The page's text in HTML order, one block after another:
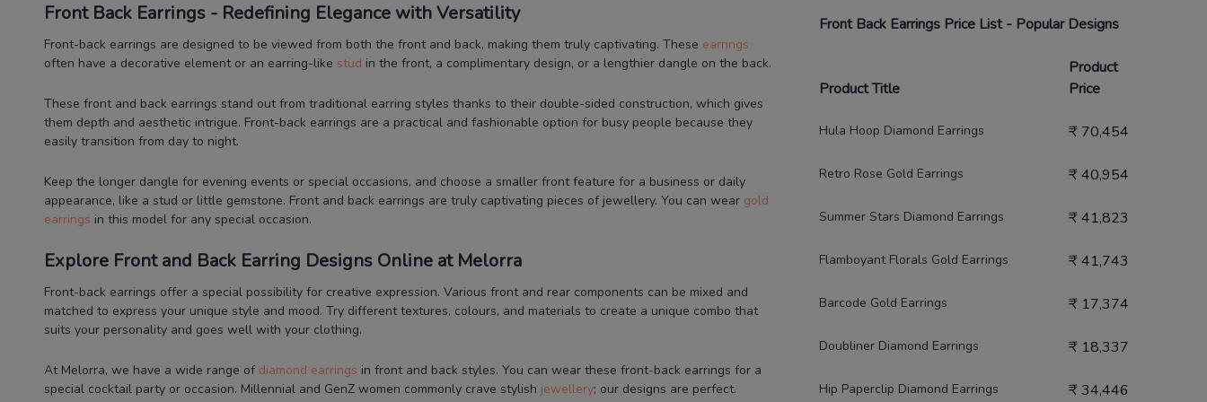
Front Back Earrings - Redefining Elegance with Versatility
Front-back earrings are designed to be viewed from both the front and back, making them truly captivating. These earrings
often have a decorative element or an earring-like stud in the front, a complimentary design, or a lengthier dangle on the back.
These front and back earrings stand out from traditional earring styles thanks to their double-sided construction, which gives
them depth and aesthetic intrigue. Front-back earrings are a practical and fashionable option for busy people because they
easily transition from day to night.
Keep the longer dangle for evening events or special occasions, and choose a smaller front feature for a business or daily
appearance, like a stud or little gemstone. Front and back earrings are truly captivating pieces of jewellery. You can wear gold
earrings in this model for any special occasion.
Explore Front and Back Earring Designs Online at Melorra
Front-back earrings offer a special possibility for creative expression. Various front and rear components can be mixed and
matched to express your unique style and mood. Try different textures, colours, and materials to create a unique combo that
suits your personality and goes well with your clothing.
At Melorra, we have a wide range of diamond earrings in front and back styles. You can wear these front-back earrings for a
special cocktail party or occasion. Millennial and GenZ women commonly crave stylish jewellery; our designs are perfect.
Front Back EarringsPrice List - Popular Designs
Product Title
Product
Price
Hula Hoop Diamond Earrings ₹ 70,454
Retro Rose Gold Earrings ₹40,954
Summer Stars Diamond Earrings ₹41,823
Flamboyant Florals Gold Earrings ₹41,743
Barcode Gold Earrings ₹ 17,374
Doubliner Diamond Earrings ₹ 18,337
Hip Paperclip Diamond Earrings ₹34,446